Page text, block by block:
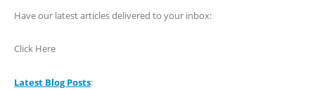
Have our latest articles delivered to your inbox:
Click Here
Latest Blog Posts: